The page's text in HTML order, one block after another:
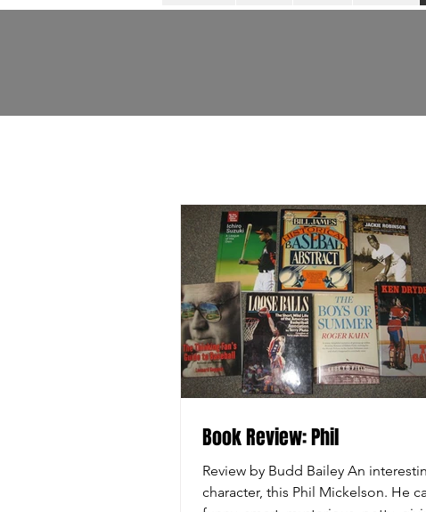
Book Review: Phil
Review by Budd Bailey An
character, this Phil Mickelson. He